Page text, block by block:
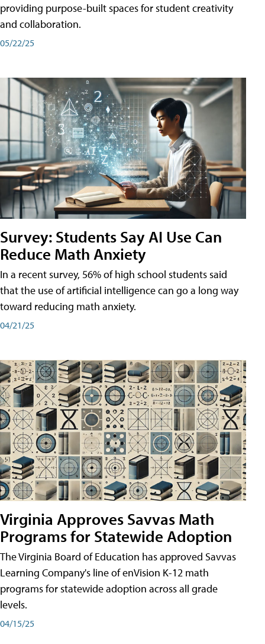
providing purpose-built spaces for student creativity
and collaboration.
05/22/25
Survey: Students Say AI Use Can
Reduce Math Anxiety
In a recent survey, 56% of high school students said
that the use of artificial intelligence can go a long way
toward reducing math anxiety.
04/21/25
Virginia Approves Savvas Math
Programs for Statewide Adoption
The Virginia Board of Education has approved Savvas
Learning Company's line of enVision K-12 math
programs for statewide adoption across all grade
levels.
04/15/25